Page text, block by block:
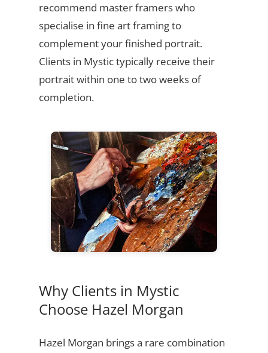
recommend master framers who
specialise in fine art framing to
complement your finished portrait.
Clients in Mystic typically receive their
portrait within one to two weeks of
completion.
Why Clients in Mystic
Choose Hazel Morgan
Hazel Morgan brings a rare combination